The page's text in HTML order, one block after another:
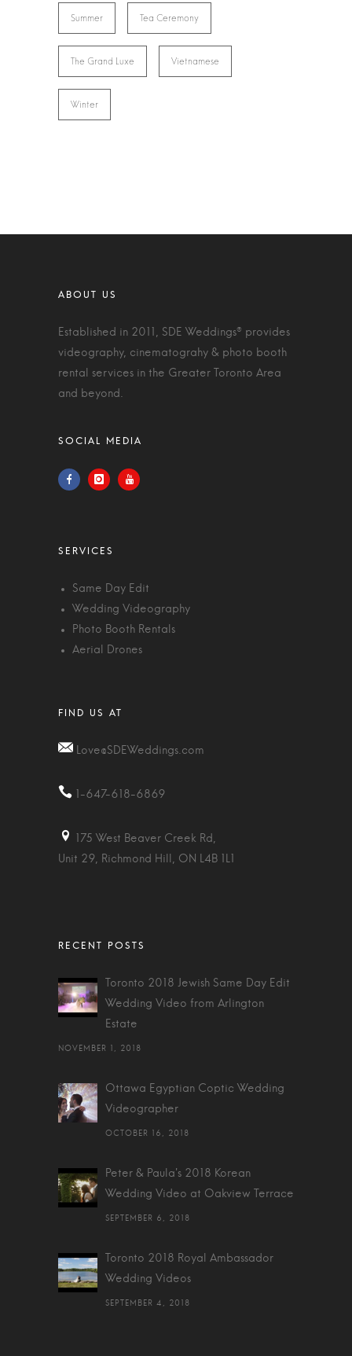
Summer Tea Ceremony
The Grand Luxe Vietnamese
Winter
Established in 2011, SDE Weddings® provides
videography, cinematograhy & photo booth
rental services in the Greater Toronto Area
and beyond.
Same Day Edit
Wedding Videography
Photo Booth Rentals
Aerial Drones
Love@SDEWeddings.com
1-647-618-6869
175 West Beaver Creek Rd,
Unit 29, Richmond Hill, ON L4B 1L1
Toronto 2018 Jewish Same Day Edit
Wedding Video from Arlington
Estate
NOVEMBER 1, 2018
Ottawa Egyptian Coptic Wedding
Videographer
OCTOBER 16, 2018
Peter & Paula's 2018 Korean
Wedding Video at Oakview Terrace
SEPTEMBER 6, 2018
Toronto 2018 Royal Ambassador
Wedding Videos
SEPTEMBER 4, 2018